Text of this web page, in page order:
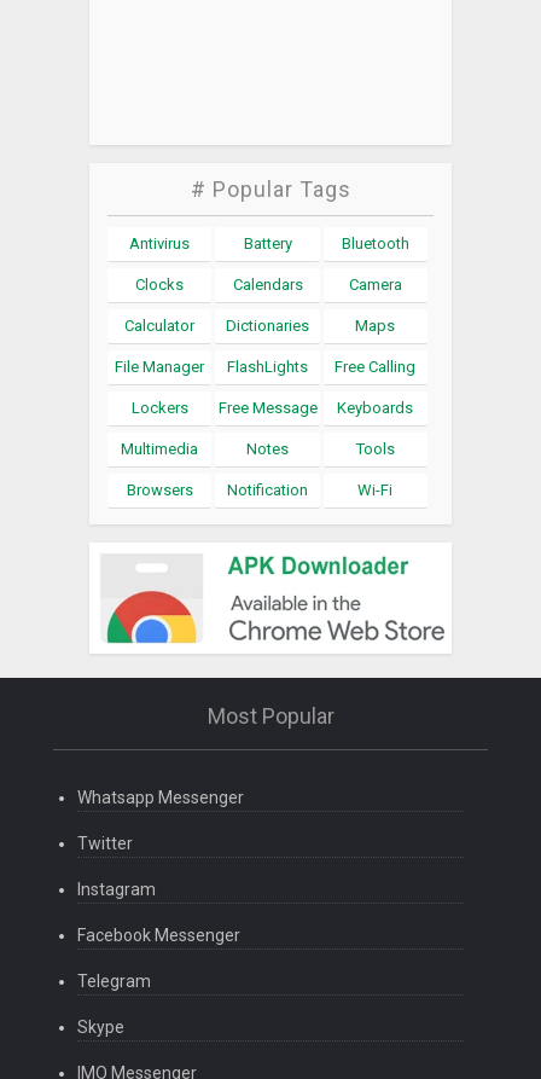
# Popular Tags
Antivirus Battery Bluetooth
Clocks Calendars Camera
Calculator Dictionaries Maps
File Manager FlashLights Free Calling
Lockers Free Message Keyboards
Multimedia Notes Tools
Browsers Notification Wi-Fi
Most Popular
Whatsapp Messenger
Twitter
Instagram
Facebook Messenger
Telegram
Skype
IMO Messenger